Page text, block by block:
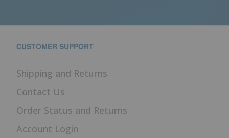
CUSTOMER SUPPORT
Shipping and Returns
Contact Us
Order Status and Returns
Account Login